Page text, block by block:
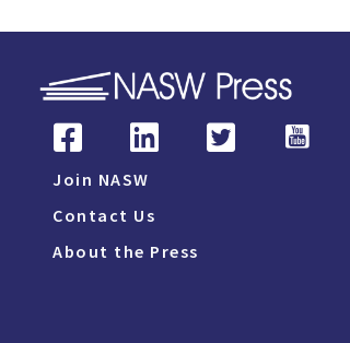
Join NASW
Contact Us
About the Press